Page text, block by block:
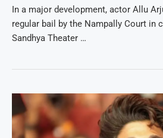
In a major development, actor Allu
regular bail by the Nampally Court in
Sandhya Theater …